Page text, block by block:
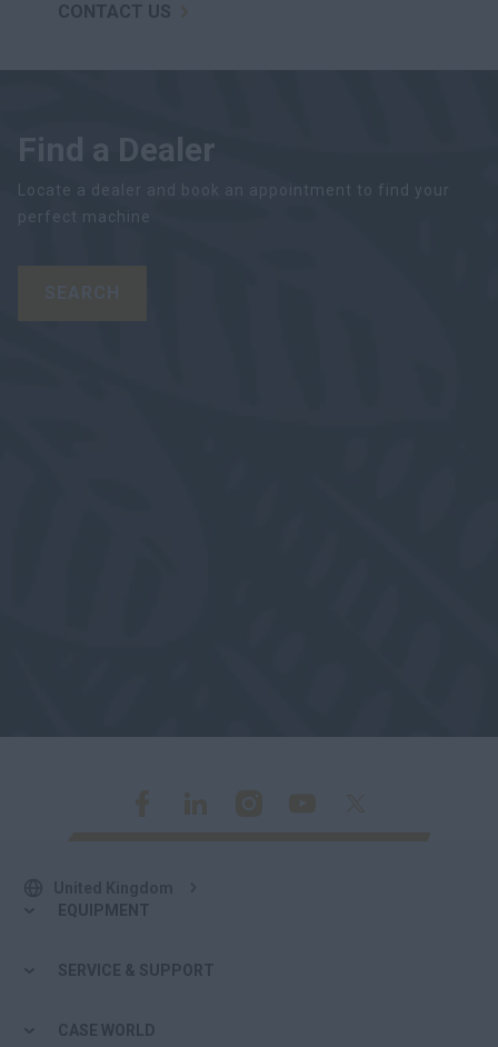
CONTACT US
Find a Dealer
Locate a dealer and book an appointment to find your
perfect machine
EQUIPMENT
SERVICE & SUPPORT
CASE WORLD